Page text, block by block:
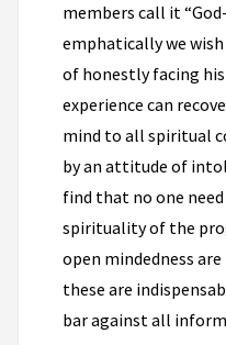
members call it
emphatically we
of honestly facing
experience can
mind to all spiritual
by an attitude of
find that no one
spirituality of the
open mindedness
these are
bar against all